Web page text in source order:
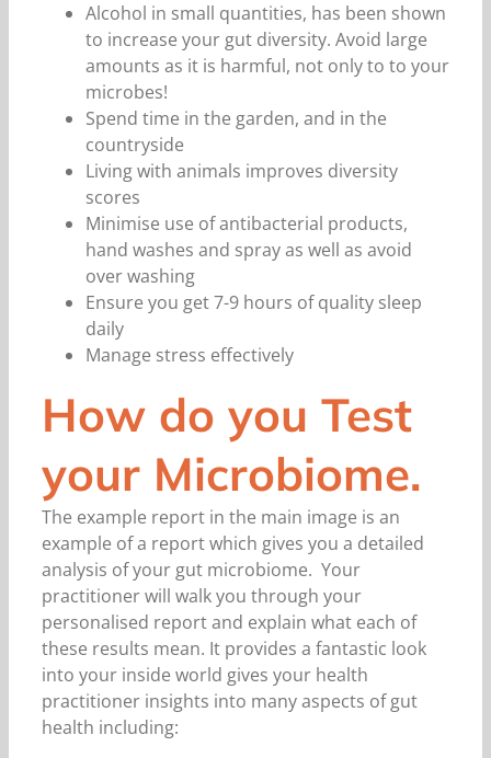
Alcohol in small quantities, has been shown
to increase your gut diversity. Avoid large
amounts as it is harmful, not only to to your
microbes!
Spend time in the garden, and in the
countryside
Living with animals improves diversity
scores
Minimise use of antibacterial products,
hand washes and spray as well as avoid
over washing
Ensure you get 7-9 hours of quality sleep
daily
Manage stress effectively
How do you Test
your Microbiome.
The example report in the main image is an
example of a report which gives you a detailed
analysis of your gut microbiome. Your
practitioner will walk you through your
personalised report and explain what each of
these results mean. It provides a fantastic look
into your inside world gives your health
practitioner insights into many aspects of gut
health including: